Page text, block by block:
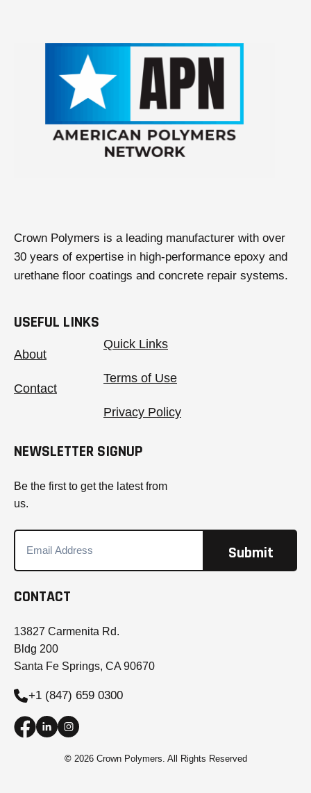
Crown Polymers is a leading manufacturer with over
30 years of expertise in high-performance epoxy and
urethane floor coatings and concrete repair systems.
USEFUL LINKS
About
Contact
Quick Links
Terms of Use
Privacy Policy
NEWSLETTER SIGNUP
Be the first to get the latest from
us.
CONTACT
13827 Carmenita Rd.
Bldg 200
Santa Fe Springs, CA 90670
+1 (847) 659 0300
©2026 Crown Polymers. All Rights Reserved